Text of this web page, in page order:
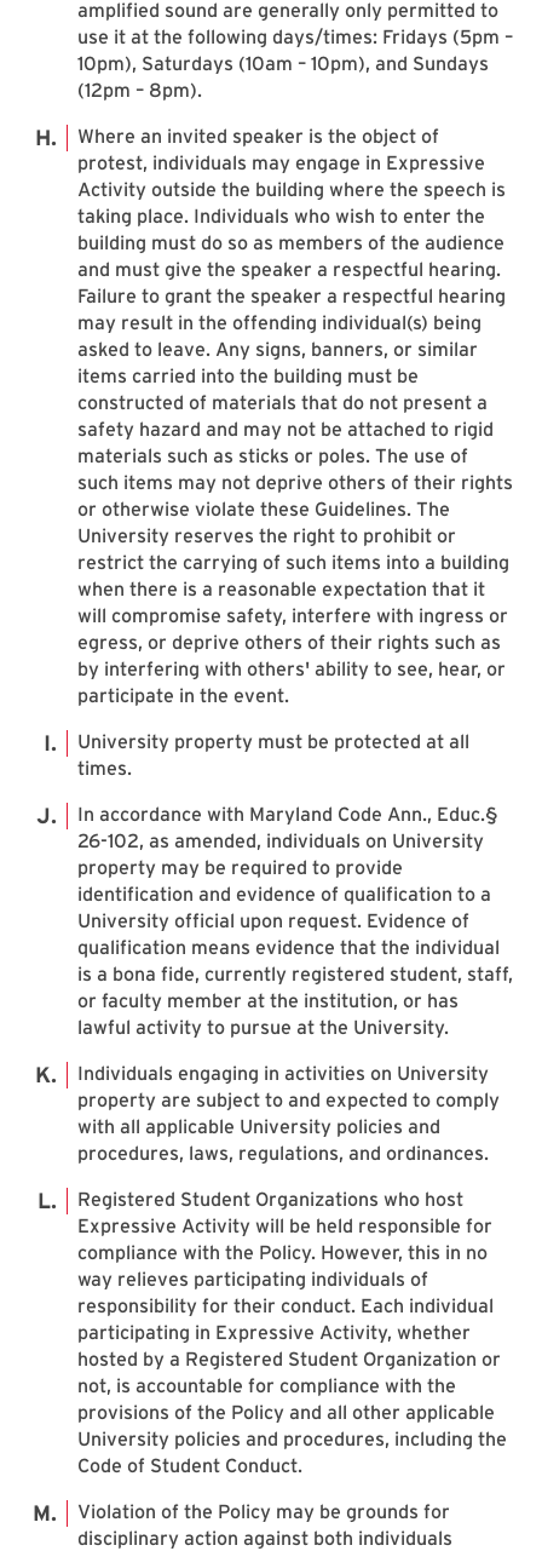
amplified sound are generally only permitted to
use it at the following days/times: Fridays (5pm –
10pm), Saturdays (10am – 10pm), and Sundays
(12pm – 8pm).
Where an invited speaker is the object of
protest, individuals may engage in Expressive
Activity outside the building where the speech is
taking place. Individuals who wish to enter the
building must do so as members of the audience
and must give the speaker a respectful hearing.
Failure to grant the speaker a respectful hearing
may result in the offending individual(s) being
asked to leave. Any signs, banners, or similar
items carried into the building must be
constructed of materials that do not present a
safety hazard and may not be attached to rigid
materials such as sticks or poles. The use of
such items may not deprive others of their rights
or otherwise violate these Guidelines. The
University reserves the right to prohibit or
restrict the carrying of such items into a building
when there is a reasonable expectation that it
will compromise safety, interfere with ingress or
egress, or deprive others of their rights such as
by interfering with others' ability to see, hear, or
participate in the event.
University property must be protected at all
times.
In accordance with Maryland Code Ann., Educ.§
26-102, as amended, individuals on University
property may be required to provide
identification and evidence of qualification to a
University official upon request. Evidence of
qualification means evidence that the individual
is a bona fide, currently registered student, staff,
or faculty member at the institution, or has
lawful activity to pursue at the University.
Individuals engaging in activities on University
property are subject to and expected to comply
with all applicable University policies and
procedures, laws, regulations, and ordinances.
Registered Student Organizations who host
Expressive Activity will be held responsible for
compliance with the Policy. However, this in no
way relieves participating individuals of
responsibility for their conduct. Each individual
participating in Expressive Activity, whether
hosted by a Registered Student Organization or
not, is accountable for compliance with the
provisions of the Policy and all other applicable
University policies and procedures, including the
Code of Student Conduct.
Violation of the Policy may be grounds for
disciplinary action against both individuals